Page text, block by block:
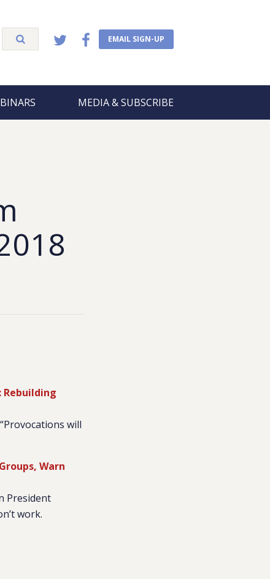
EMAIL SIGN-UP
MEDIA & SUBSCRIBE
Rebuilding
will
Warn
President
work.